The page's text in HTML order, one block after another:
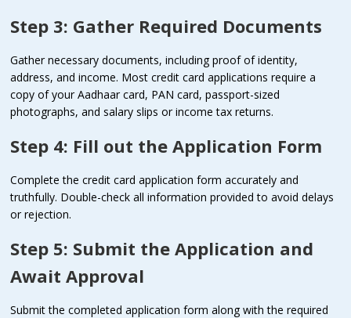
Step 3: Gather Required Documents
Gather necessary documents, including proof of identity,
address, and income. Most credit card applications require a
copy of your Aadhaar card, PAN card, passport-sized
photographs, and salary slips or income tax returns.
Step 4: Fill out the Application Form
Complete the credit card application form accurately and
truthfully. Double-check all information provided to avoid delays
or rejection.
Step 5: Submit the Application and
Await Approval
Submit the completed application form along with the required